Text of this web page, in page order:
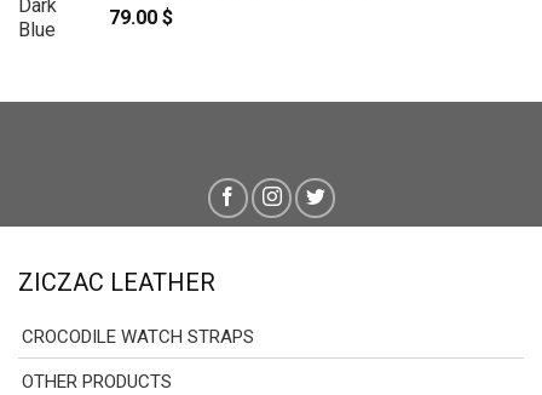
79.00 $
ZICZAC LEATHER
CROCODILE WATCH STRAPS
OTHER PRODUCTS